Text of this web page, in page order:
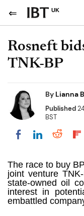
UK
Rosneft
TNK-BP
By Lianna
Published
BST
Share onShare
The race to buy
joint venture
state-owned oil
interest in
embattled